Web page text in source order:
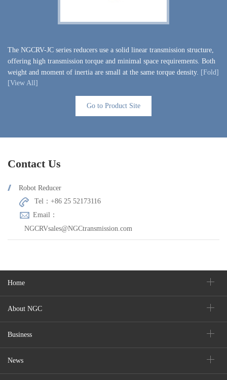
The NGCRV-JC series reducers use a solid linear transmission structure,
offering high transmission torque and minimal space requirements. Both
weight and moment of inertia are small at the same torque density. [Fold]
[View All]
Go to Product Site
Contact Us
Robot Reducer
Tel：+86 25 52173116
Email：
NGCRVsales@NGCtransmission.com
Home
About NGC
Business
News